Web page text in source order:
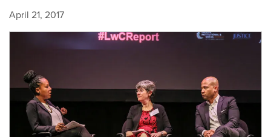
Social
Change
April 21, 2017